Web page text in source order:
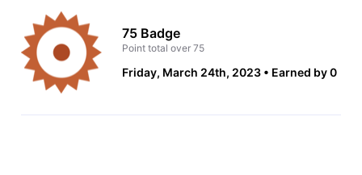
75 Badge
Point total over 75
Friday, March 24th, 2023 Earned by 0